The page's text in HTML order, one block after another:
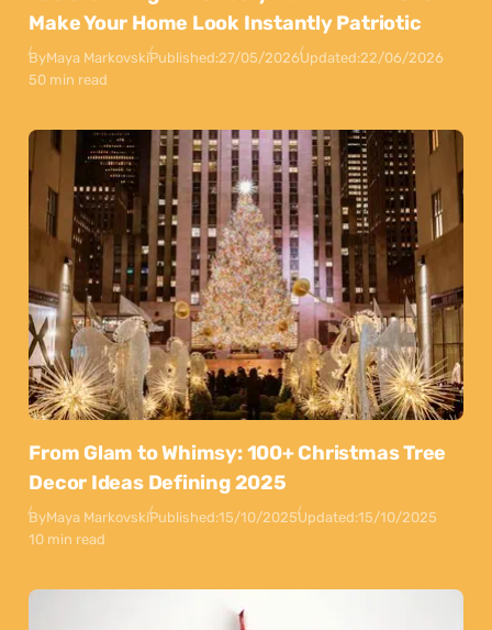
Make Your Home Look Instantly Patriotic
ByMaya MarkovskiPublished:27/05/2026Updated:22/06/2026
50 min read
From Glam to Whimsy: 100+ Christmas Tree
Decor Ideas Defining 2025
ByMaya MarkovskiPublished:15/10/2025Updated:15/10/2025
10 min read